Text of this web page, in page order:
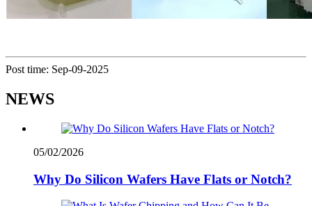
Post time: Sep-09-2025
NEWS
05/02/2026
Why Do Silicon Wafers Have Flats or Notch?